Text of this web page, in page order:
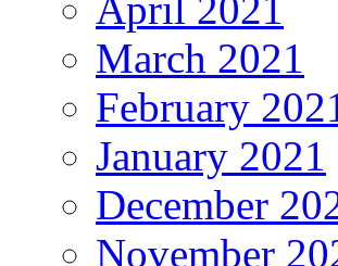
March 2021
February 2021
January 2021
December
November